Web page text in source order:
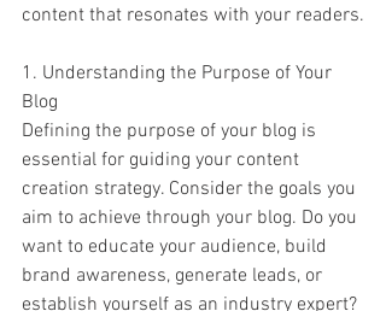
content that resonates with your readers.
1. Understanding the Purpose of Your
Blog
Defining the purpose of your blog is
essential for guiding your content
creation strategy. Consider the goals you
aim to achieve through your blog. Do you
want to educate your audience, build
brand awareness, generate leads, or
establish yourself as an industry expert?